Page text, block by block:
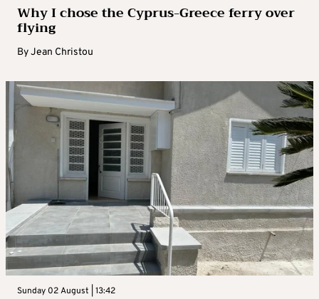
Why I chose the Cyprus-Greece ferry over
flying
ByJean Christou
Sunday 02 August | 13:42